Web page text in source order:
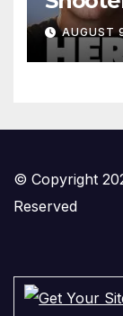
© Copyright
Reserved